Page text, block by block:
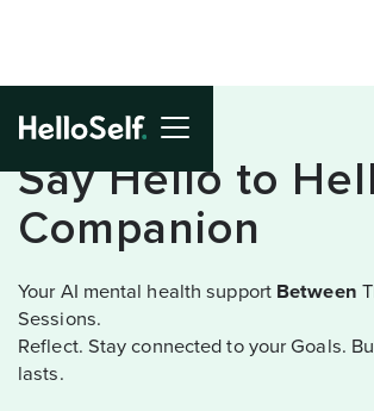
Say Hello to
Companion
Your AI mental health support Between
Sessions.
Reflect. Stay connected to your Goals.
lasts.